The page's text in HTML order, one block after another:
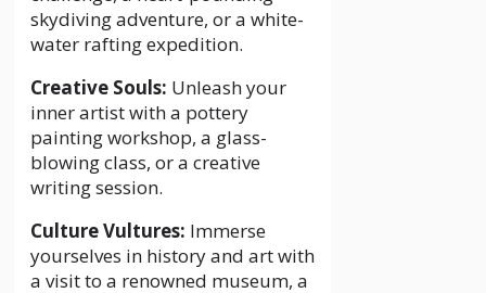
skydiving adventure, or a white-
water rafting expedition.
Creative Souls: Unleash your
inner artist with a pottery
painting workshop, a glass-
blowing class, or a creative
writing session.
Culture Vultures: Immerse
yourselves in history and art with
a visit to a renowned museum, a